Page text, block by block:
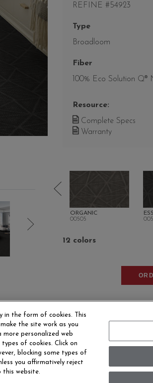
REFINE #54923
Type
Broadloom
Fiber
100% Eco Solution Q®
Resource:
Complete Specs
Warranty
00500
ORGANIC
00505
12 colors
US SITE MAP
in the form of cookies. This
the site work as you
personalized web
of cookies. Click on
blocking some types of
you affirmatively reject
this website.